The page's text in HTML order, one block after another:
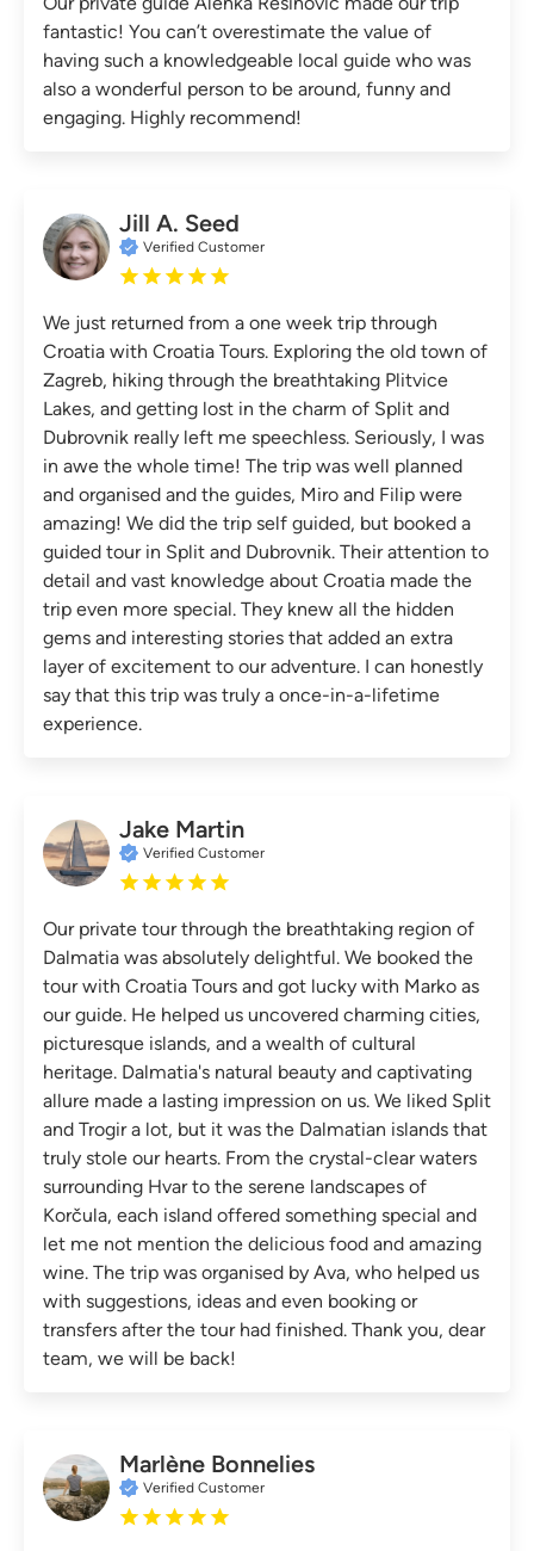
fantastic! You can’t overestimate the value of
having such a knowledgeable local guide who was
also a wonderful person to be around, funny and
engaging. Highly recommend!
Jill A. Seed
Verified Customer
We just returned from a one week trip through
Croatia with Croatia Tours. Exploring the old town of
Zagreb, hiking through the breathtaking Plitvice
Lakes, and getting lost in the charm of Split and
Dubrovnik really left me speechless. Seriously, I was
in awe the whole time! The trip was well planned
and organised and the guides, Miro and Filip were
amazing! We did the trip self guided, but booked a
guided tour in Split and Dubrovnik. Their attention to
detail and vast knowledge about Croatia made the
trip even more special. They knew all the hidden
gems and interesting stories that added an extra
layer of excitement to our adventure. I can honestly
say that this trip was truly a once-in-a-lifetime
experience.
Jake Martin
Verified Customer
Our private tour through the breathtaking region of
Dalmatia was absolutely delightful. We booked the
tour with Croatia Tours and got lucky with Marko as
our guide. He helped us uncovered charming cities,
picturesque islands, and a wealth of cultural
heritage. Dalmatia's natural beauty and captivating
allure made a lasting impression on us. We liked Split
and Trogir a lot, but it was the Dalmatian islands that
truly stole our hearts. From the crystal-clear waters
surrounding Hvar to the serene landscapes of
Korčula, each island offered something special and
let me not mention the delicious food and amazing
wine. The trip was organised by Ava, who helped us
with suggestions, ideas and even booking or
transfers after the tour had finished. Thank you, dear
team, we will be back!
Marlène Bonnelies
Verified Customer